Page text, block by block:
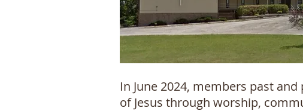
In June 2024, members past
of Jesus through worship,